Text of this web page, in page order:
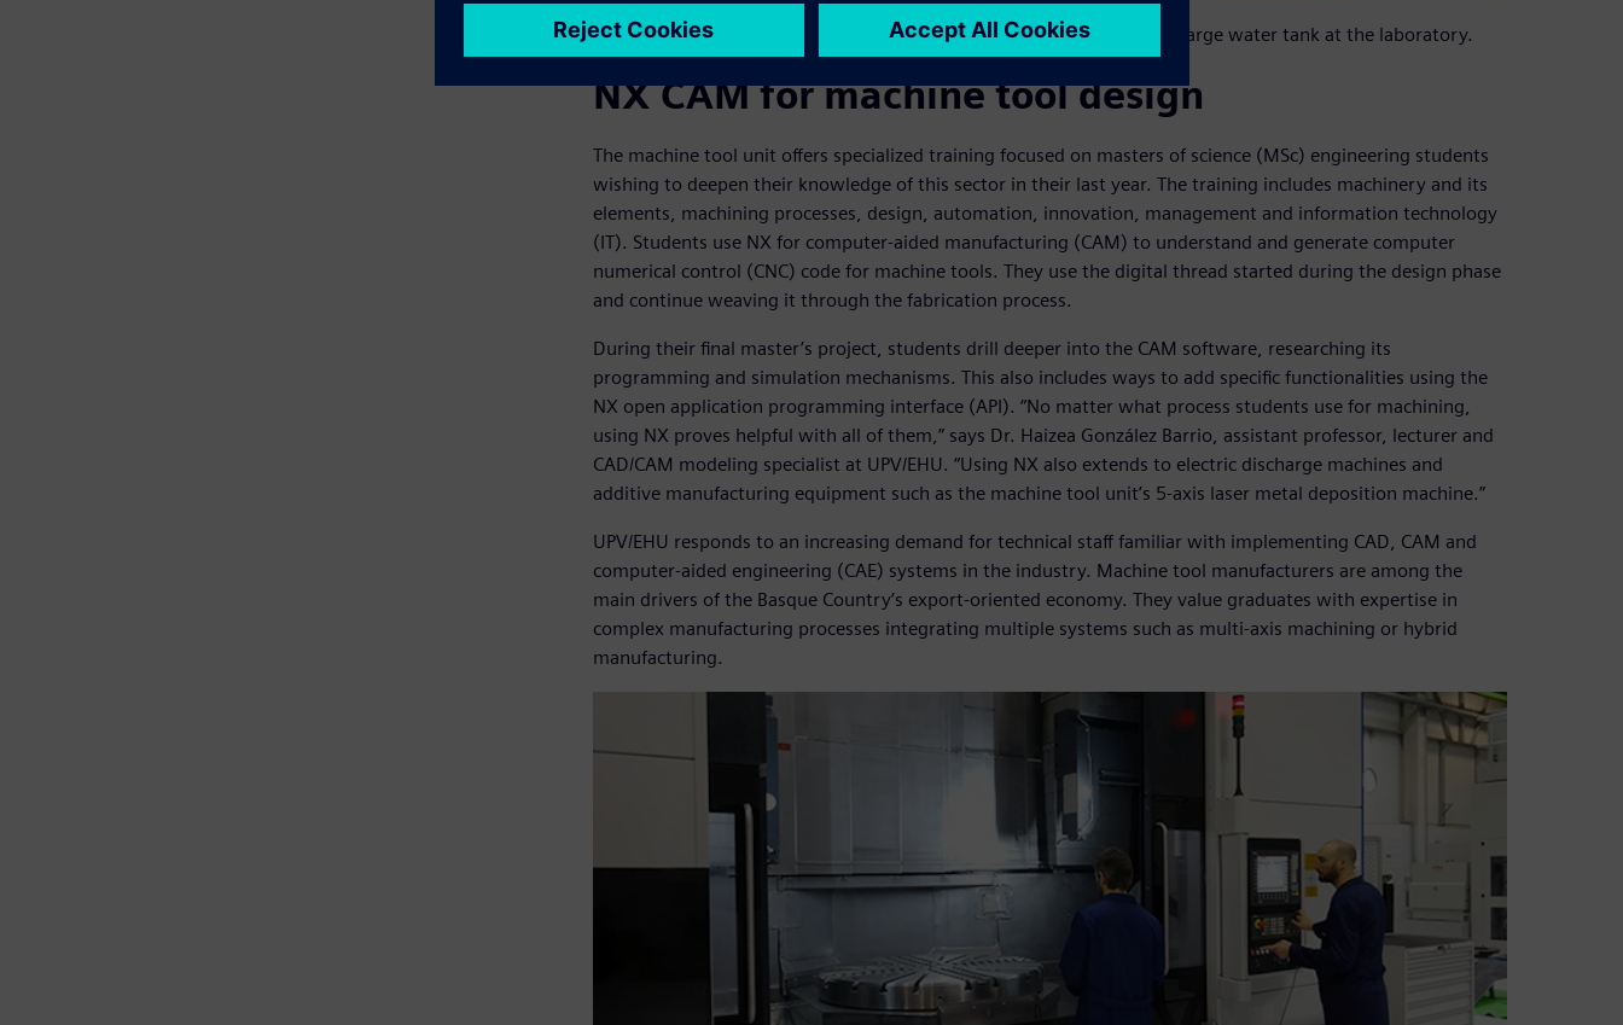
The student verified the simulation results with comparison tests in a large water tank at the laboratory.
NX CAM for machine tool design
The machine tool unit offers specialized training focused on masters of science (MSc) engineering students
wishing to deepen their knowledge of this sector in their last year. The training includes machinery and its
elements, machining processes, design, automation, innovation, management and information technology
(IT). Students use NX for computer-aided manufacturing (CAM) to understand and generate computer
numerical control (CNC) code for machine tools. They use the digital thread started during the design phase
and continue weaving it through the fabrication process.
During their final master’s project, students drill deeper into the CAM software, researching its
programming and simulation mechanisms. This also includes ways to add specific functionalities using the
NX open application programming interface (API). “No matter what process students use for machining,
using NX proves helpful with all of them,” says Dr. Haizea González Barrio, assistant professor, lecturer and
CAD/CAM modeling specialist at UPV/EHU. “Using NX also extends to electric discharge machines and
additive manufacturing equipment such as the machine tool unit’s 5-axis laser metal deposition machine.”
UPV/EHU responds to an increasing demand for technical staff familiar with implementing CAD, CAM and
computer-aided engineering (CAE) systems in the industry. Machine tool manufacturers are among the
main drivers of the Basque Country’s export-oriented economy. They value graduates with expertise in
complex manufacturing processes integrating multiple systems such as multi-axis machining or hybrid
manufacturing.